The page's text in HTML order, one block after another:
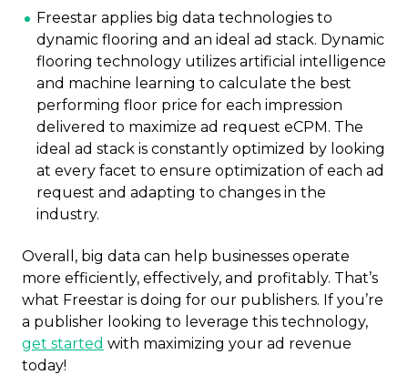
Freestar applies big data technologies to
dynamic flooring and an ideal ad stack. Dynamic
flooring technology utilizes artificial intelligence
and machine learning to calculate the best
performing floor price for each impression
delivered to maximize ad request eCPM. The
ideal ad stack is constantly optimized by looking
at every facet to ensure optimization of each ad
request and adapting to changes in the
industry.
Overall, big data can help businesses operate
more efficiently, effectively, and profitably. That’s
what Freestar is doing for our publishers. If you’re
a publisher looking to leverage this technology,
get started with maximizing your ad revenue
today!